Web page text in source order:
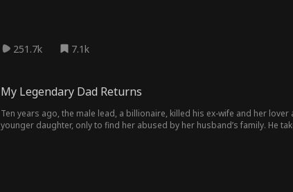
251.7k 7.1k
My Legendary Dad Returns
Ten years ago, the male lead, a billionaire, killed his ex-wife and her
younger daughter, only to find her abused by her husband’s family. He